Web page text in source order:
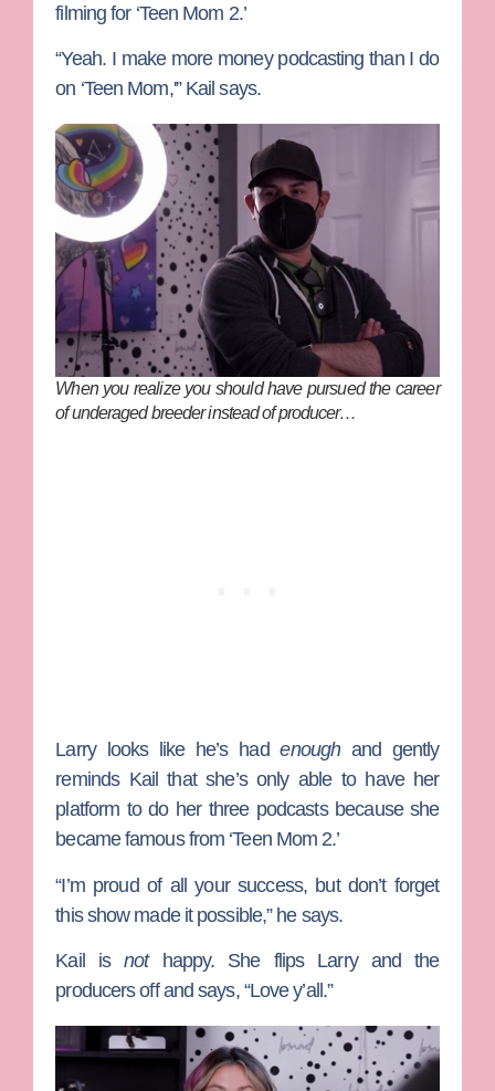
filming for ‘Teen Mom 2.’
“Yeah. I make more money podcasting than I do
on ‘Teen Mom,'” Kail says.
When you realize you should have pursued the career
of underaged breeder instead of producer…
Larry looks like he’s hadenoughand gently
reminds Kail that she’s only able to have her
platform to do her three podcasts because she
became famous from ‘Teen Mom 2.’
“I’m proud of all your success, but don’t forget
this show made it possible,” he says.
Kail isnothappy. She flips Larry and the
producers off and says, “Love y’all.”